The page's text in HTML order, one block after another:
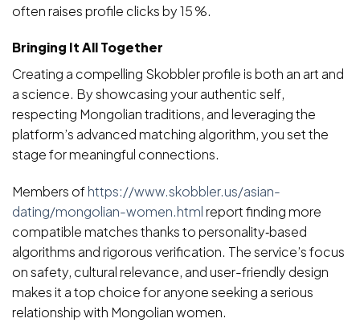
often raises profile clicks by 15 %.
Bringing It All Together
Creating a compelling Skobbler profile is both an art and
a science. By showcasing your authentic self,
respecting Mongolian traditions, and leveraging the
platform’s advanced matching algorithm, you set the
stage for meaningful connections.
Members ofhttps://www.skobbler.us/asian-
dating/mongolian-women.htmlreport finding more
compatible matches thanks to personality‑based
algorithms and rigorous verification. The service’s focus
on safety, cultural relevance, and user-friendly design
makes it a top choice for anyone seeking a serious
relationship with Mongolian women.